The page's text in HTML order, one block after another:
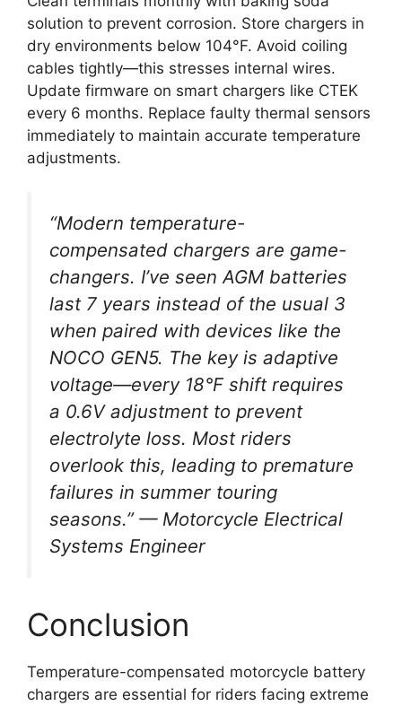
solution to prevent corrosion. Store chargers in
dry environments below 104°F. Avoid coiling
cables tightly—this stresses internal wires.
Update firmware on smart chargers like CTEK
every 6 months. Replace faulty thermal sensors
immediately to maintain accurate temperature
adjustments.
“Modern temperature-
compensated chargers are game-
changers. I’ve seen AGM batteries
last 7 years instead of the usual 3
when paired with devices like the
NOCO GEN5. The key is adaptive
voltage—every 18°F shift requires
a 0.6V adjustment to prevent
electrolyte loss. Most riders
overlook this, leading to premature
failures in summer touring
seasons.” — Motorcycle Electrical
Systems Engineer
Conclusion
Temperature-compensated motorcycle battery
chargers are essential for riders facing extreme